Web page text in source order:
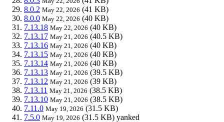
8.0.2 May 22, 2026 (41 KB)
8.0.0 May 22, 2026 (40 KB)
7.13.18 May 22, 2026 (40 KB)
7.13.17 May 21, 2026 (40.5 KB)
7.13.16 May 21, 2026 (40 KB)
7.13.15 May 21, 2026 (40 KB)
7.13.14 May 21, 2026 (40 KB)
7.13.13 May 21, 2026 (39.5 KB)
7.13.12 May 21, 2026 (39 KB)
7.13.11 May 21, 2026 (38.5 KB)
7.13.10 May 21, 2026 (38.5 KB)
7.11.0 May 19, 2026 (31.5 KB)
7.5.0 May 19, 2026 (31.5 KB) yanked